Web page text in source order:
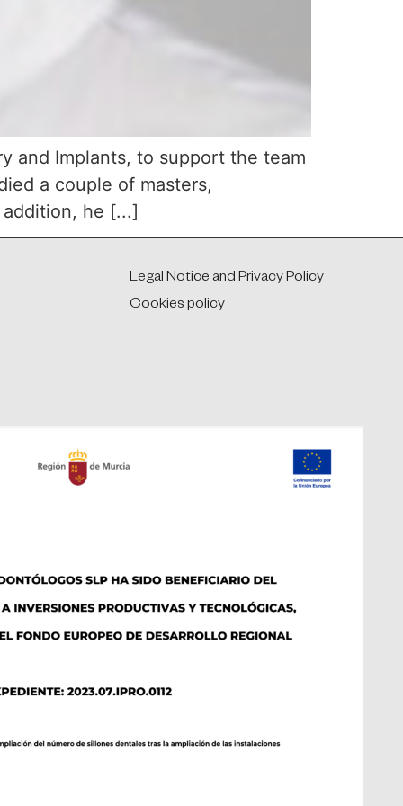
and Implants, to support the team
a couple of masters,
he [...]
Legal Notice and Privacy Policy
Cookies policy